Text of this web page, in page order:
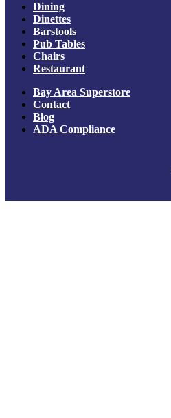
Dining
Dinettes
Barstools
Pub Tables
Chairs
Restaurant
Bay Area Superstore
Contact
Blog
ADA Compliance